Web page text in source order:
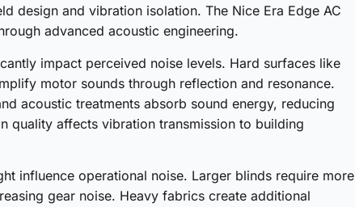
design and vibration isolation. The Nice Era Edge AC
advanced acoustic engineering.
impact perceived noise levels. Hard surfaces like
motor sounds through reflection and resonance.
acoustic treatments absorb sound energy, reducing
quality affects vibration transmission to building
influence operational noise. Larger blinds require more
gear noise. Heavy fabrics create additional